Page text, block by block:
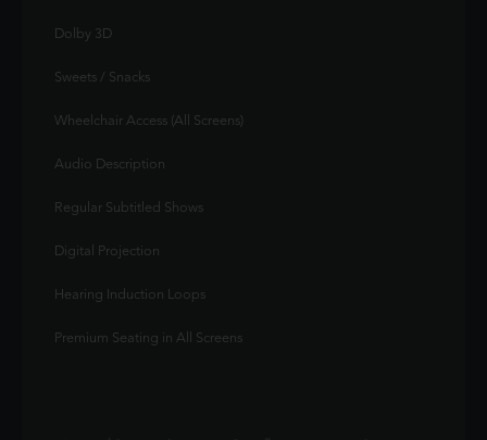
Dolby 3D
Sweets / Snacks
Wheelchair Access (All Screens)
Audio Description
Regular Subtitled Shows
Digital Projection
Hearing Induction Loops
Premium Seating in All Screens